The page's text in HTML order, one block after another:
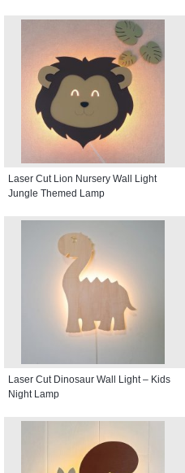
Laser Cut Lion Nursery Wall Light
Jungle Themed Lamp
Laser Cut Dinosaur Wall Light – Kids
Night Lamp